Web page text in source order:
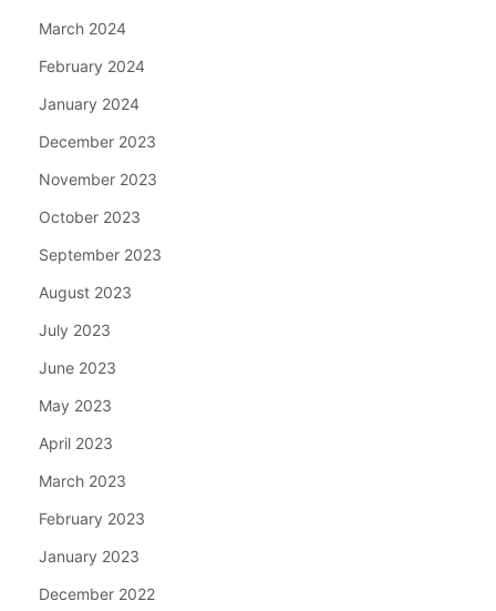
March 2024
February 2024
January 2024
December 2023
November 2023
October 2023
September 2023
August 2023
July 2023
June 2023
May 2023
April 2023
March 2023
February 2023
January 2023
December 2022